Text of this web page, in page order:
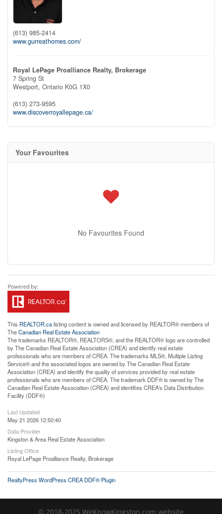
(613) 985-2414
www.gurreathomes.com/
Royal LePage Proalliance Realty, Brokerage
7 Spring St
Westport, Ontario K0G 1X0
(613) 273-9595
www.discoverroyallepage.ca/
Your Favourites
No Favourites Found
This REALTOR.calisting content is owned and licensed by REALTOR® members of
TheCanadian Real Estate Association
The trademarks REALTOR®, REALTORS®, and the REALTOR® logo are controlled
by The Canadian Real Estate Association (CREA) and identify real estate
professionals who are members of CREA. The trademarks MLS®, Multiple Listing
Service® and the associated logos are owned by The Canadian Real Estate
Association (CREA) and identify the quality of services provided by real estate
professionals who are members of CREA. The trademark DDF® is owned by The
Canadian Real Estate Association (CREA) and identifies CREA's Data Distribution
Facility (DDF®)
Last Updated
May 21 2026 12:50:40
Data Provider
Kingston & Area Real Estate Association
Listing Office
Royal LePage Proalliance Realty, Brokerage
RealtyPress WordPress CREA DDF® Plugin
© 2018-2025 WeKnowKingston.com website